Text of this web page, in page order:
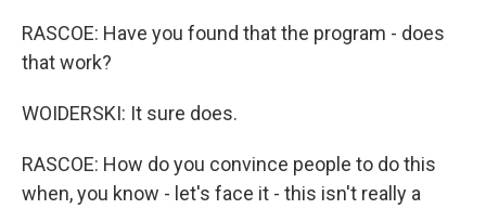
RASCOE: Have you found that the program - does
that work?
WOIDERSKI: It sure does.
RASCOE: How do you convince people to do this
when, you know - let's face it - this isn't really a